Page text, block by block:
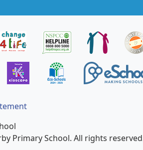
Primary School. All rights